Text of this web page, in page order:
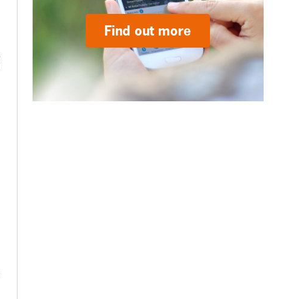
Find out more